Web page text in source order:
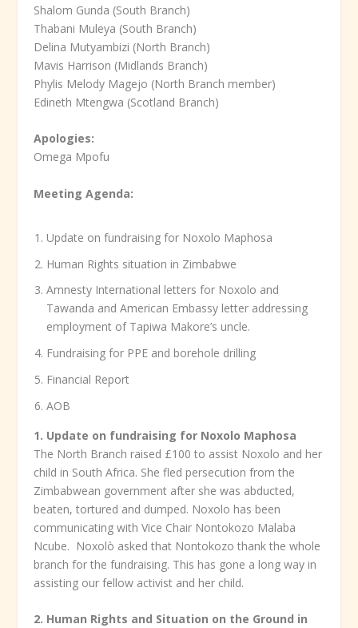
Shalom Gunda (South Branch)
Thabani Muleya (South Branch)
Delina Mutyambizi (North Branch)
Mavis Harrison (Midlands Branch)
Phylis Melody Magejo (North Branch member)
Edineth Mtengwa (Scotland Branch)
Apologies:
Omega Mpofu
Meeting Agenda:
Update on fundraising for Noxolo Maphosa
Human Rights situation in Zimbabwe
Amnesty International letters for Noxolo and
Tawanda and American Embassy letter addressing
employment of Tapiwa Makore’s uncle.
Fundraising for PPE and borehole drilling
Financial Report
AOB
1. Update on fundraising for Noxolo Maphosa
The North Branch raised £100 to assist Noxolo and her
child in South Africa. She fled persecution from the
Zimbabwean government after she was abducted,
beaten, tortured and dumped. Noxolo has been
communicating with Vice Chair Nontokozo Malaba
Ncube. Noxolò asked that Nontokozo thank the whole
branch for the fundraising. This has gone a long way in
assisting our fellow activist and her child.
2. Human Rights and Situation on the Ground in